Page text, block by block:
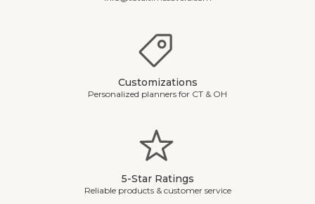
Customizations
Personalized planners for CT & OH
5-Star Ratings
Reliable products & customer service